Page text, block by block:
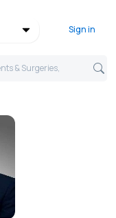
Sign in
& Surgeries,